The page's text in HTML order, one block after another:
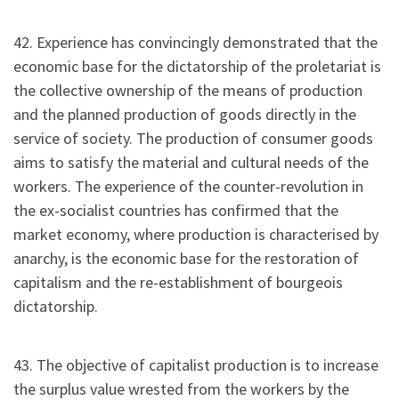
42. Experience has convincingly demonstrated that the
economic base for the dictatorship of the proletariat is
the collective ownership of the means of production
and the planned production of goods directly in the
service of society. The production of consumer goods
aims to satisfy the material and cultural needs of the
workers. The experience of the counter-revolution in
the ex-socialist countries has confirmed that the
market economy, where production is characterised by
anarchy, is the economic base for the restoration of
capitalism and the re-establishment of bourgeois
dictatorship.
43. The objective of capitalist production is to increase
the surplus value wrested from the workers by the